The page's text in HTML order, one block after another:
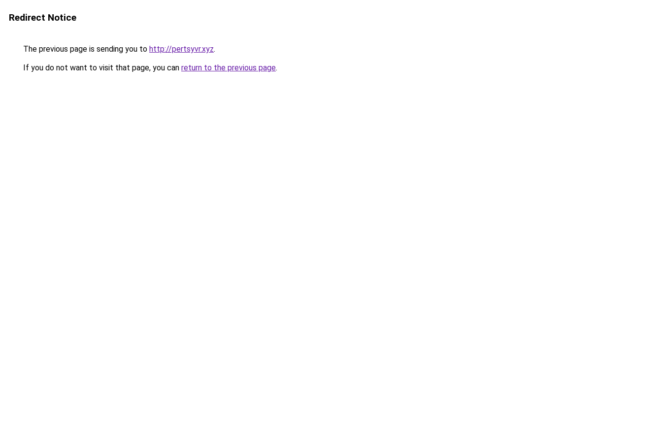
Redirect Notice
The previous page is sending you to http://pertsyvr.xyz.
If you do not want to visit that page, you can return to the previous page.